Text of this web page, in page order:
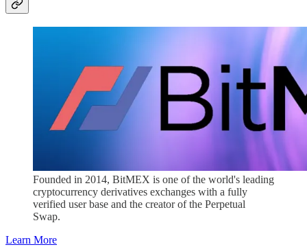
Founded in 2014, BitMEX is one of the world's leading
cryptocurrency derivatives exchanges with a fully
verified user base and the creator of the Perpetual
Swap.
Learn More